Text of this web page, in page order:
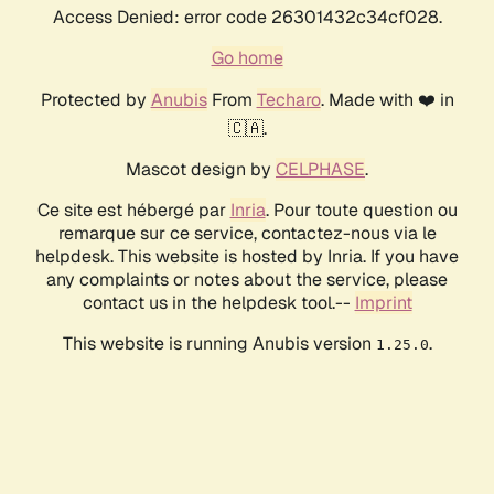
Access Denied: error code 26301432c34cf028.
Go home
Protected by AnubisFrom Techaro. Made with ❤️ in
🇨🇦.
Mascot design by CELPHASE.
Ce site est hébergé par Inria. Pour toute question ou
remarque sur ce service, contactez-nous via le
helpdesk. This website is hosted by Inria. If you have
any complaints or notes about the service, please
contact us in the helpdesk tool.-- Imprint
This website is running Anubis version 1.25.0.